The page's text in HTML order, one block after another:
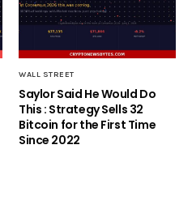
WALL STREET
Saylor Said He Would Do
This : Strategy Sells 32
Bitcoin for the First Time
Since 2022